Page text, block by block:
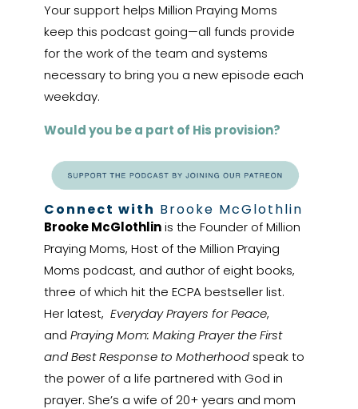
Your support helps Million Praying Moms
keep this podcast going—all funds provide
for the work of the team and systems
necessary to bring you a new episode each
weekday.
Would you be a part of His provision?
Connect with Brooke McGlothlin
Brooke McGlothlinis the Founder of Million
Praying Moms, Host of the Million Praying
Moms podcast, and author of eight books,
three of which hit the ECPA bestseller list.
Her latest, Everyday Prayers for Peace,
and Praying Mom: Making Prayer the First
and Best Response to Motherhood speak to
the power of a life partnered with God in
prayer. She’s a wife of 20+ years and mom